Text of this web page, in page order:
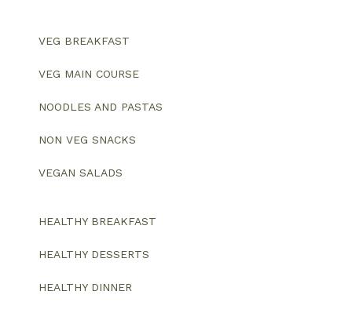
VEG BREAKFAST
VEG MAIN COURSE
NOODLES AND PASTAS
NON VEG SNACKS
VEGAN SALADS
HEALTHY BREAKFAST
HEALTHY DESSERTS
HEALTHY DINNER